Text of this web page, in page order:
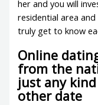
her and you will
residential area
truly get to know
Online
from the
just any
other date